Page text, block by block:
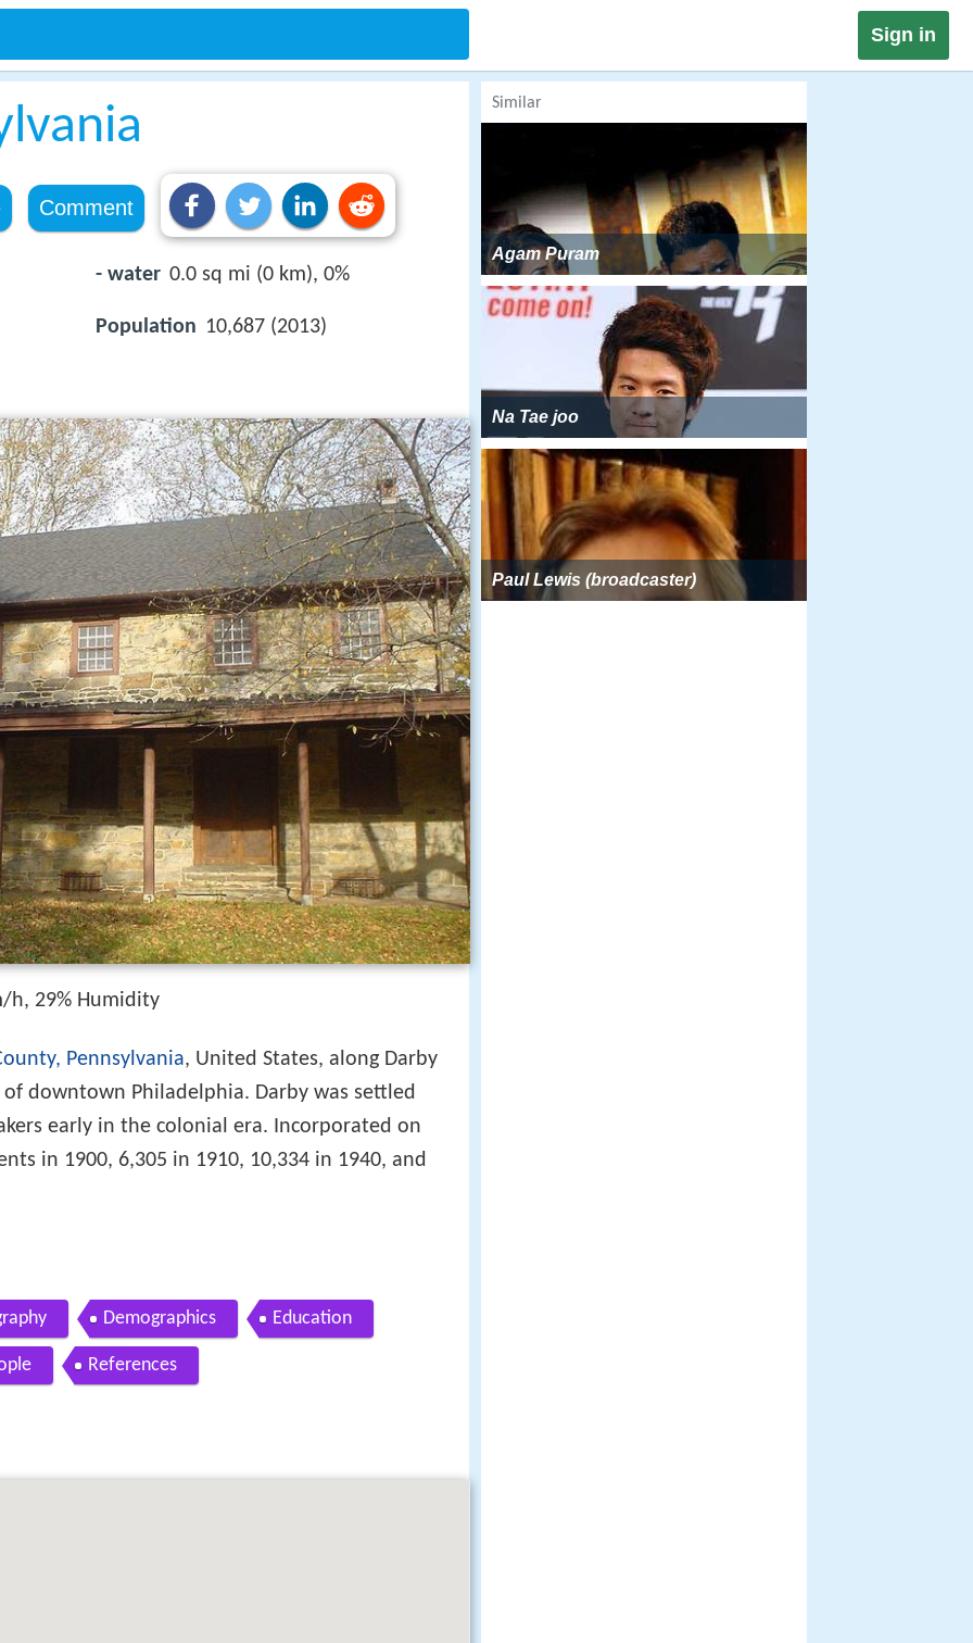
Sign in
Comment
- water 0.0 sq mi (0 km), 0%
Population 10,687 (2013)
h, 29% Humidity
Pennsylvania, United States, along Darby
downtown Philadelphia. Darby was settled
early in the colonial era. Incorporated on
in 1900, 6,305 in 1910, 10,334 in 1940, and
Demographics Education
References
Similar
Agam Puram
Na Tae joo
Paul Lewis (broadcaster)